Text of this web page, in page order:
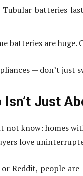
Tubular batteries
batteries are
— don’t just
Isn’t Just
not know: homes
love
Reddit, people